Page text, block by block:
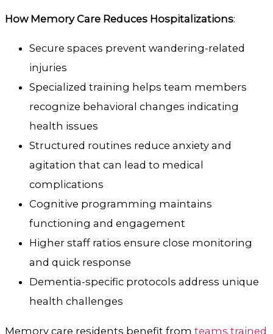
How Memory Care Reduces Hospitalizations:
Secure spaces prevent wandering-related
injuries
Specialized training helps team members
recognize behavioral changes indicating
health issues
Structured routines reduce anxiety and
agitation that can lead to medical
complications
Cognitive programming maintains
functioning and engagement
Higher staff ratios ensure close monitoring
and quick response
Dementia-specific protocols address unique
health challenges
Memory care residents benefit from teams trained